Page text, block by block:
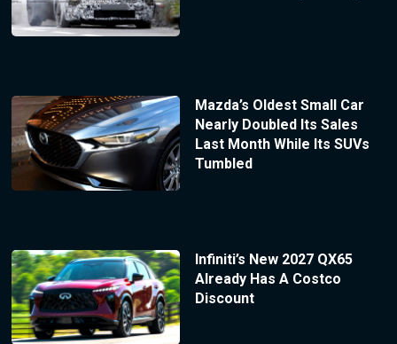
Mazda’s Oldest Small Car
Nearly Doubled Its Sales
Last Month While Its SUVs
Tumbled
Infiniti’s New 2027 QX65
Already Has A Costco
Discount